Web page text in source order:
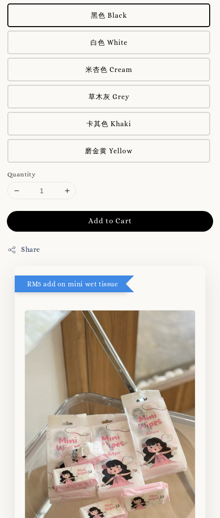
黑色 Black
白色 White
米杏色 Cream
草木灰 Grey
卡其色 Khaki
磨金黄 Yellow
Quantity
Add to Cart
Share
RM5 add on mini wet tissue